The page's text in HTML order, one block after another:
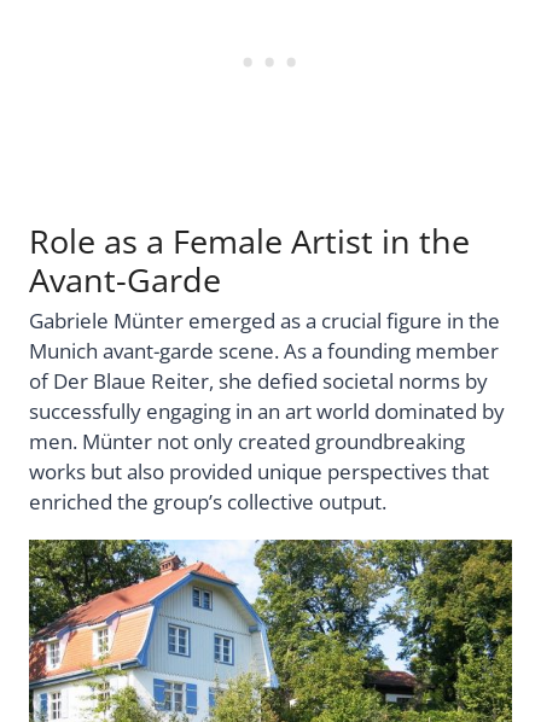
Role as a Female Artist in the
Avant-Garde
Gabriele Münter emerged as a crucial figure in the
Munich avant-garde scene. As a founding member
of Der Blaue Reiter, she defied societal norms by
successfully engaging in an art world dominated by
men. Münter not only created groundbreaking
works but also provided unique perspectives that
enriched the group’s collective output.